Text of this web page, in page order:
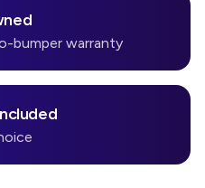
bumper warranty